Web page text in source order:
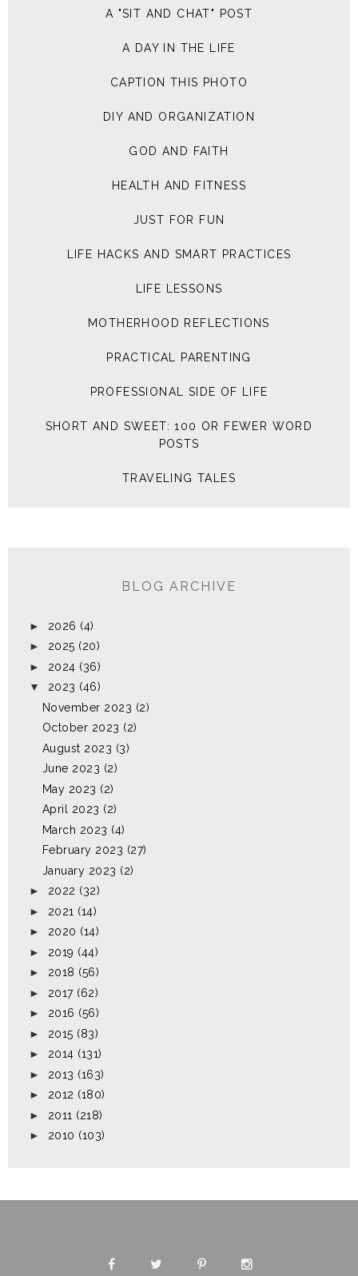
A "SIT AND CHAT" POST
A DAY IN THE LIFE
CAPTION THIS PHOTO
DIY AND ORGANIZATION
GOD AND FAITH
HEALTH AND FITNESS
JUST FOR FUN
LIFE HACKS AND SMART PRACTICES
LIFE LESSONS
MOTHERHOOD REFLECTIONS
PRACTICAL PARENTING
PROFESSIONAL SIDE OF LIFE
SHORT AND SWEET: 100 OR FEWER WORD
POSTS
TRAVELING TALES
BLOG ARCHIVE
► 2026 (4)
► 2025 (20)
► 2024 (36)
▼
2023 (46)
November 2023 (2)
October 2023 (2)
August 2023 (3)
June 2023 (2)
May 2023 (2)
April 2023 (2)
March 2023 (4)
February 2023 (27)
January 2023 (2)
► 2022 (32)
► 2021 (14)
► 2020 (14)
► 2019 (44)
► 2018 (56)
► 2017 (62)
► 2016 (56)
► 2015 (83)
► 2014 (131)
► 2013 (163)
► 2012 (180)
► 2011 (218)
► 2010 (103)